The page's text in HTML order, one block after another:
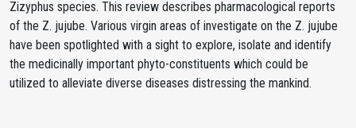
Zizyphus species. This review describes pharmacological reports
of the Z. jujube. Various virgin areas of investigate on the Z. jujube
have been spotlighted with a sight to explore, isolate and identify
the medicinally important phyto-constituents which could be
utilized to alleviate diverse diseases distressing the mankind.